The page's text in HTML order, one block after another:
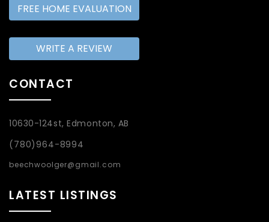
FREE HOME EVALUATION
WRITE A REVIEW
CONTACT
10630-124st, Edmonton, AB
(780)964-8994
beechwoolger@gmail.com
LATEST LISTINGS